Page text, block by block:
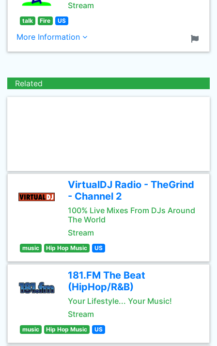
Stream
talk Fire US
More Information
Related
VirtualDJ Radio - TheGrind
- Channel 2
100% Live Mixes From DJs Around
The World
Stream
music Hip Hop Music US
181.FM The Beat
(HipHop/R&B)
Your Lifestyle... Your Music!
Stream
music Hip Hop Music US